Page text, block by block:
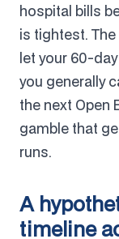
hospital bills
is tightest.
let your 60-
you generally
the next Open
gamble that
runs.
A
timeline